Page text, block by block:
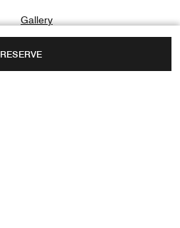
RESERVE
Gallery